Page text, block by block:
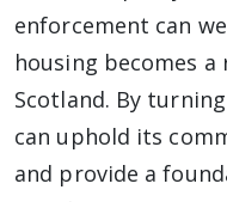
enforcement can
housing becomes
Scotland. By
can uphold its
and provide a